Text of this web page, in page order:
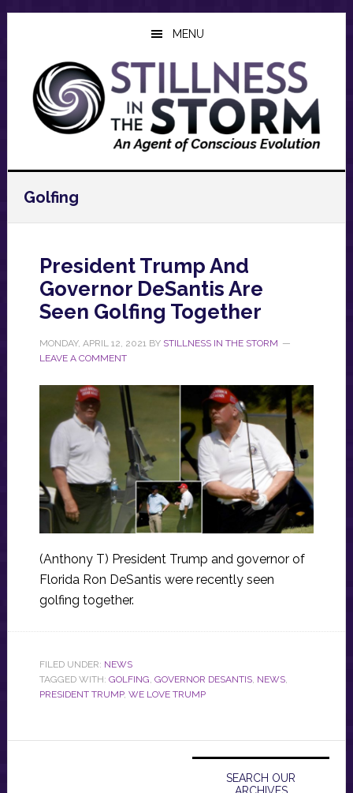
Skip
content
Skip
sidebar
Skip
MENU
Golfing
President Trump And
Governor DeSantis Are
Seen Golfing Together
MONDAY, APRIL 12, 2021BY STILLNESS IN THE STORM
LEAVE A COMMENT
(Anthony T) President Trump and governor of
Florida Ron DeSantis were recently seen
golfing together.
FILED UNDER: NEWS
TAGGED WITH: GOLFING, GOVERNOR DESANTIS, NEWS,
PRESIDENT TRUMP, WE LOVE TRUMP
Primary
Sidebar
SEARCH OUR